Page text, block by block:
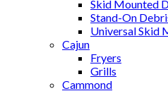
Skid Mounted
Stand-On
Universal Skid
Cajun
Fryers
Grills
Cammond